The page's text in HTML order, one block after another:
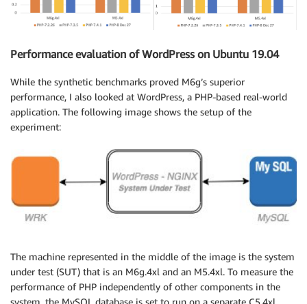
Performance evaluation of WordPress on Ubuntu 19.04
While the synthetic benchmarks proved M6g’s superior
performance, I also looked at WordPress, a PHP-based real-world
application. The following image shows the setup of the
experiment:
The machine represented in the middle of the image is the system
under test (SUT) that is an M6g.4xl and an M5.4xl. To measure the
performance of PHP independently of other components in the
system, the MySQL database is set to run on a separate C5.4xl